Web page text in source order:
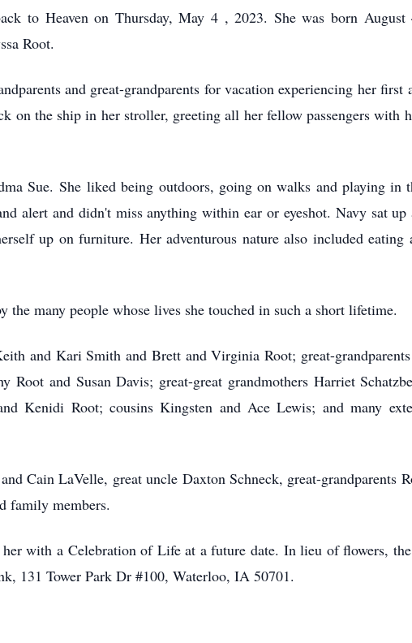
to Heaven on Thursday, May 4 , 2023. She was born August
Root.
and great-grandparents for vacation experiencing her first
on the ship in her stroller, greeting all her fellow passengers with
Sue. She likedbeing outdoors, going on walks and playing in
alert and didn't miss anything within ear or eyeshot. Navy satup
up on furniture. Her adventurous nature also included eating
many people whose lives she touched in such a short lifetime.
and Kari Smith and Brett and Virginia Root; great-
and Susan Davis; great-great grandmothers Harriet
Kenidi Root; cousins Kingsten and Ace Lewis; and many
Cain LaVelle, great uncle Daxton Schneck, great-grandparents
family members.
with a Celebration of Life at afuture date. In lieu of flowers,
131 Tower Park Dr #100, Waterloo, IA 50701.